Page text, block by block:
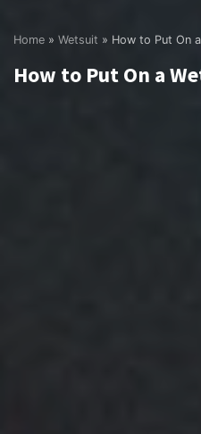
Home » Wetsuit » How to Put On
How to Put On a